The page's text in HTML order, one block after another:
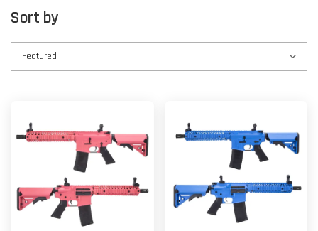
Sort by